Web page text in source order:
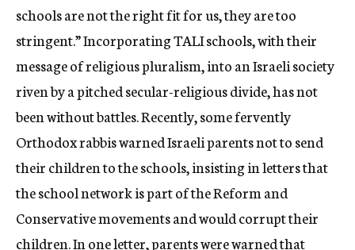
schools are not the right fit for us, they are too
stringent.” Incorporating TALI schools, with their
message of religious pluralism, into an Israeli society
riven by a pitched secular-religious divide, has not
been without battles. Recently, some fervently
Orthodox rabbis warned Israeli parents not to send
their children to the schools, insisting in letters that
the school network is part of the Reform and
Conservative movements and would corrupt their
children. In one letter, parents were warned that